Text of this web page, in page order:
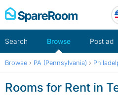
Skip
to
Search Browse Post ad
Browse › PA (Pennsylvania) ›
Rooms for Rent in